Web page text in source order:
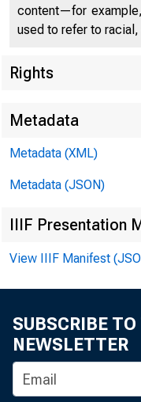
content—for
used to refer to
Rights
Metadata
Metadata (XML)
Metadata (JSON)
IIIF Presentation
View IIIF Manifest
SUBSCRIBE
NEWSLETTER